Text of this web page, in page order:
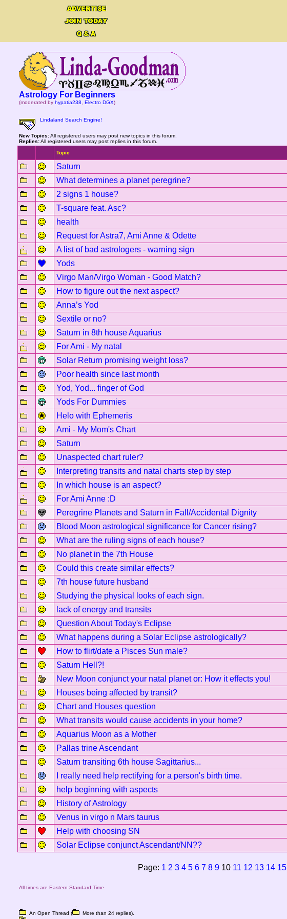
Astrology For Beginners
(moderated by hypatia238 Electro DGX)
Lindaland Search Engine!
New Topics:All registered users may post new topics in this forum.
Replies:All registered users may post replies in this forum.
Topic
Saturn
What determines a planet peregrine?
2 signs 1 house?
T-square feat. Asc?
health
Request for Astra7, Ami Anne & Odette
A list of bad astrologers - warning sign
Yods
Virgo Man/Virgo Woman - Good Match?
How to figure out the next aspect?
Anna’s Yod
Sextile or no?
Saturn in 8th house Aquarius
For Ami - My natal
Solar Return promising weight loss?
Poor health since last month
Yod, Yod... finger of God
Yods For Dummies
Helo with Ephemeris
Ami - My Mom's Chart
Saturn
Unaspected chart ruler?
Interpreting transits and natal charts step by step
In which house is an aspect?
For Ami Anne :D
Peregrine Planets and Saturn in Fall/Accidental Dignity
Blood Moon astrological significance for Cancer rising?
What are the ruling signs of each house?
No planet in the 7th House
Could this create similar effects?
7th house future husband
Studying the physical looks of each sign.
lack of energy and transits
Question About Today's Eclipse
What happens during a Solar Eclipse astrologically?
How to flirt/date a Pisces Sun male?
Saturn Hell?!
New Moon conjunct your natal planet or: How it effects you!
Houses being affected by transit?
Chart and Houses question
What transits would cause accidents in your home?
Aquarius Moon as a Mother
Pallas trine Ascendant
Saturn transiting 6th house Sagittarius...
I really need help rectifying for a person's birth time.
help beginning with aspects
History of Astrology
Venus in virgo n Mars taurus
Help with choosing SN
Solar Eclipse conjunct Ascendant/NN??
Page: 1 2 3 4 5 6 7 8 9 10 11 12 13 14 15
All times are Eastern Standard Time.
An Open Thread ( More than 24 replies).